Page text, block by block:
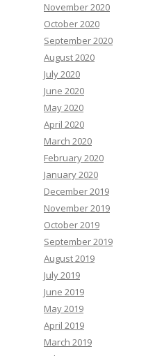
November 2020
October 2020
September 2020
August 2020
July 2020
June 2020
May 2020
April 2020
March 2020
February 2020
January 2020
December 2019
November 2019
October 2019
September 2019
August 2019
July 2019
June 2019
May 2019
April 2019
March 2019